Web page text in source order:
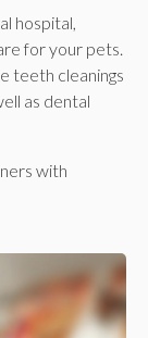
hospital,
for your pets.
teeth cleanings
as dental
with